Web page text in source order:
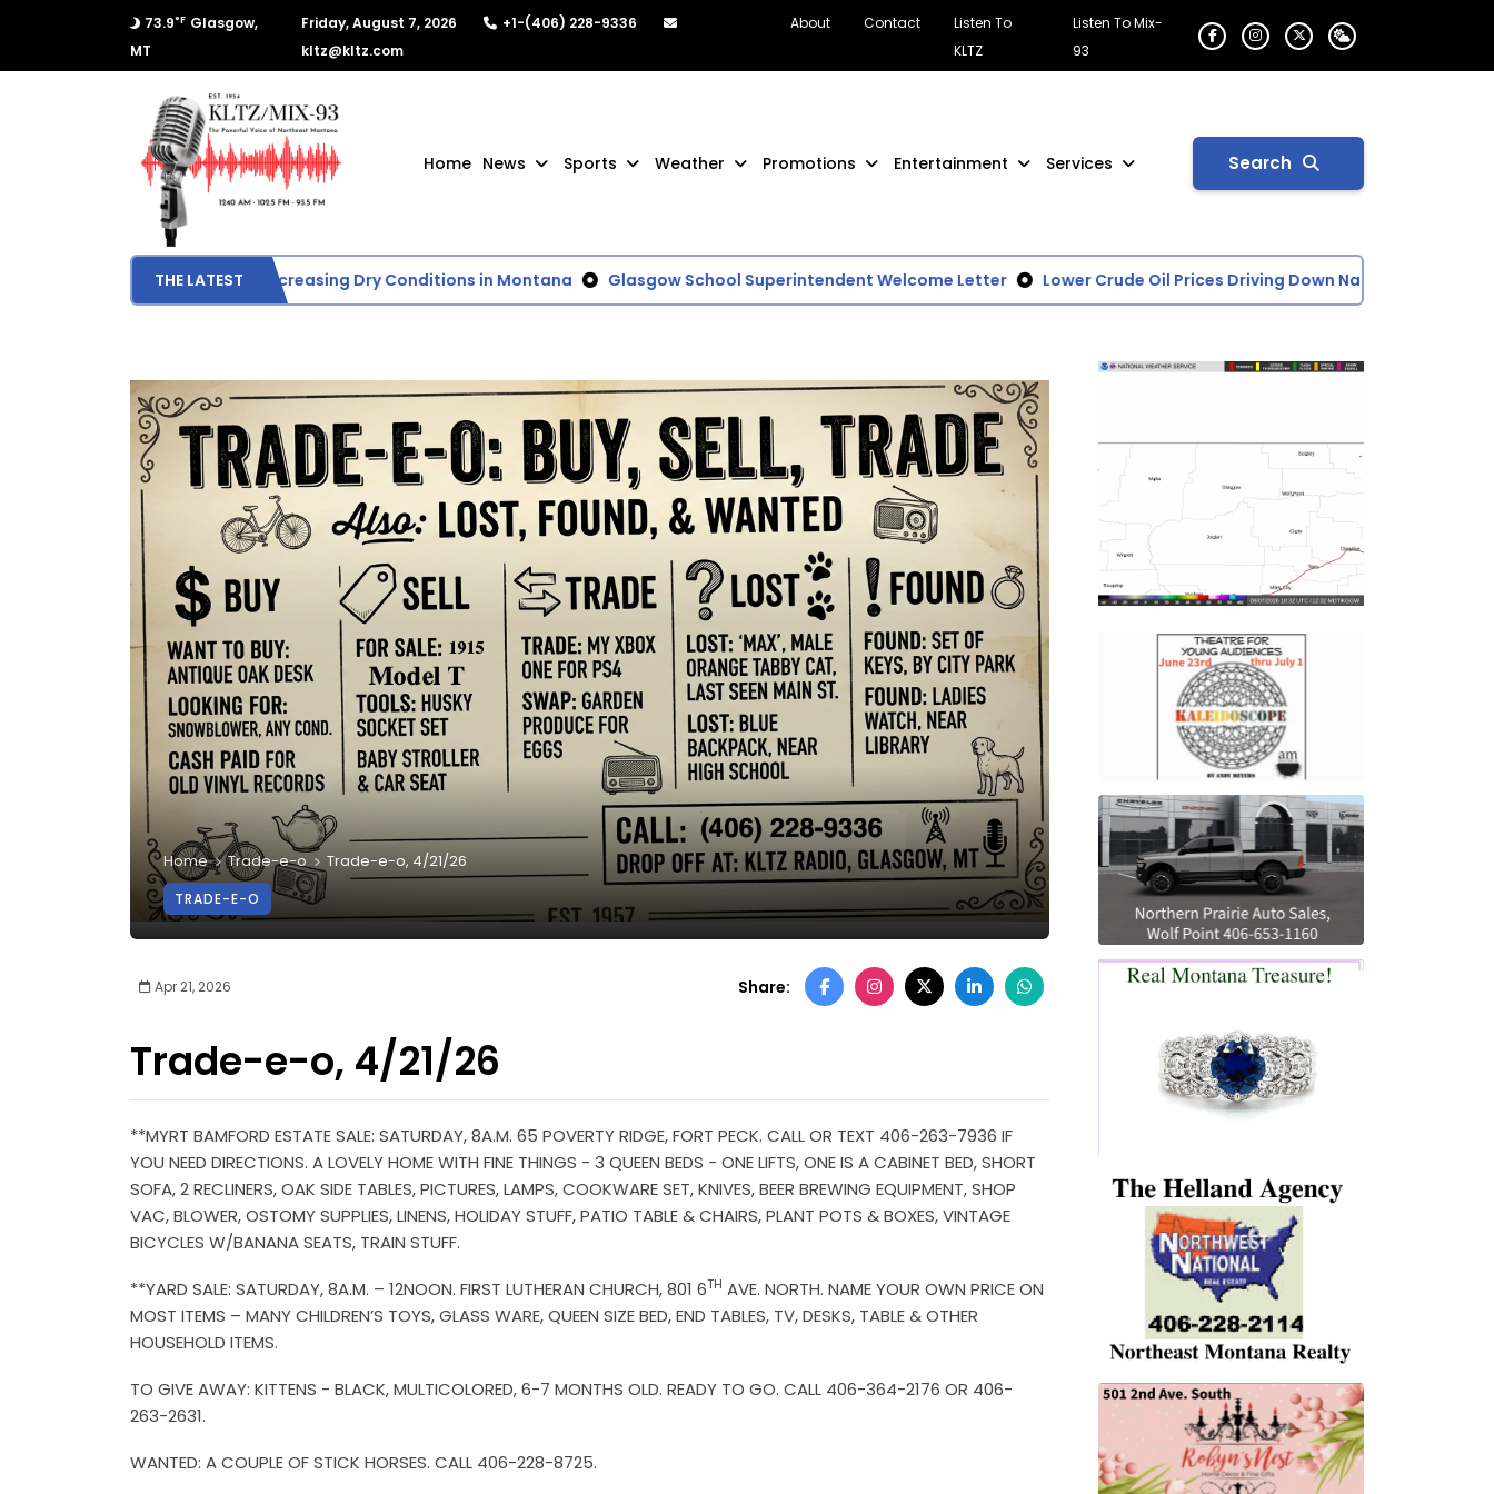
73.9°F Glasgow,
MT
Friday, August 7, 2026
+1-(406) 228-9336
kltz@kltz.com
About Contact
Listen To
KLTZ
Listen To Mix-
93
Home News Sports Weather Promotions Entertainment Services Search
THE LATEST
Drought Monitor Shows Increasing Dry Conditions in Montana Glasgow School Superintendent Welcome Letter Lower Crude Oil Prices Driving Down National Average of
Home Trade-e-o Trade-e-o, 4/21/26
TRADE-E-O
Apr 21, 2026 Share:
Trade-e-o, 4/21/26
**MYRT BAMFORD ESTATE SALE: SATURDAY, 8A.M. 65 POVERTY RIDGE, FORT PECK. CALL OR TEXT 406-263-7936 IF
YOU NEED DIRECTIONS. A LOVELY HOME WITH FINE THINGS - 3 QUEEN BEDS - ONE LIFTS, ONE IS A CABINET BED, SHORT
SOFA, 2 RECLINERS, OAK SIDE TABLES, PICTURES, LAMPS, COOKWARE SET, KNIVES, BEER BREWING EQUIPMENT, SHOP
VAC, BLOWER, OSTOMY SUPPLIES, LINENS, HOLIDAY STUFF, PATIO TABLE & CHAIRS, PLANT POTS & BOXES, VINTAGE
BICYCLES W/BANANA SEATS, TRAIN STUFF.
**YARD SALE: SATURDAY, 8A.M. – 12NOON. FIRST LUTHERAN CHURCH, 801 6TH AVE. NORTH. NAME YOUR OWN PRICE ON
MOST ITEMS – MANY CHILDREN’S TOYS, GLASS WARE, QUEEN SIZE BED, END TABLES, TV, DESKS, TABLE & OTHER
HOUSEHOLD ITEMS.
TO GIVE AWAY: KITTENS - BLACK, MULTICOLORED, 6-7 MONTHS OLD. READY TO GO. CALL 406-364-2176 OR 406-
263-2631.
WANTED: A COUPLE OF STICK HORSES. CALL 406-228-8725.